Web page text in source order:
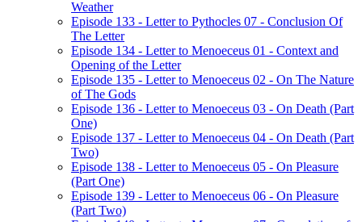
Weather
Episode 133 - Letter to Pythocles 07 - Conclusion Of
The Letter
Episode 134 - Letter to Menoeceus 01 - Context and
Opening of the Letter
Episode 135 - Letter to Menoeceus 02 - On The Nature
of The Gods
Episode 136 - Letter to Menoeceus 03 - On Death (Part
One)
Episode 137 - Letter to Menoeceus 04 - On Death (Part
Two)
Episode 138 - Letter to Menoeceus 05 - On Pleasure
(Part One)
Episode 139 - Letter to Menoeceus 06 - On Pleasure
(Part Two)